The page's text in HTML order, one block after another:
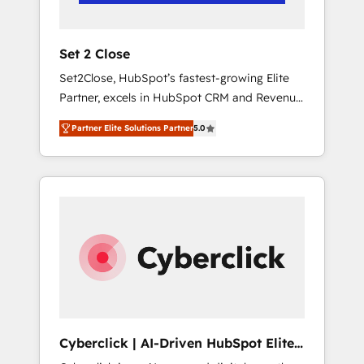
Team enablement & company-wide adoption
rely on for scalable revenue insights.
Set 2 Close
Set2Close, HubSpot’s fastest-growing Elite
Partner, excels in HubSpot CRM and Revenue
Operations (RevOps) services to boost B2B
sales and growth. As a top HubSpot Elite
Partner, we specialize in custom HubSpot
CRM solutions. Our experts design,
across sales, marketing, and service teams.
From setup to refinement, we streamline
workflows, improve lead management, and
RevOps services align your sales, marketing,
Partner Elite Solutions Partner5.0
Cyberclick | AI-Driven HubSpot Elite
Partner